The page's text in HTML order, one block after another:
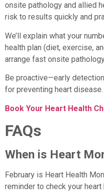
onsite pathology and allied
risk to results quickly and
We’ll explain what your
health plan (diet, exercise,
arrange fast onsite
Be proactive—early
for preventing heart disease.
Book Your Heart Health
FAQs
When is Heart
February is Heart Health
reminder to check your